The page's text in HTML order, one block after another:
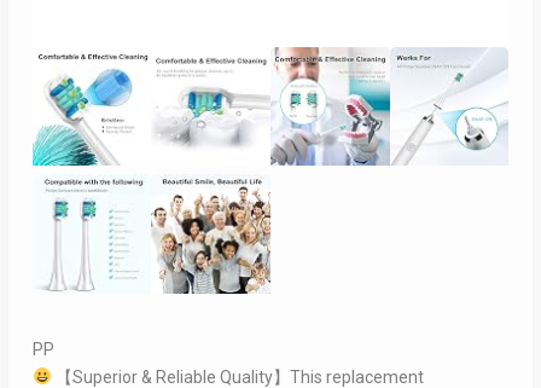
PP
【Superior & Reliable Quality】This replacement